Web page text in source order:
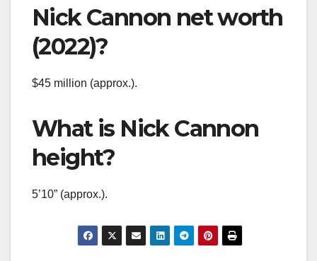
Nick Cannon net worth
(2022)?
$45 million (approx.).
What is Nick Cannon
height?
5’10” (approx.).